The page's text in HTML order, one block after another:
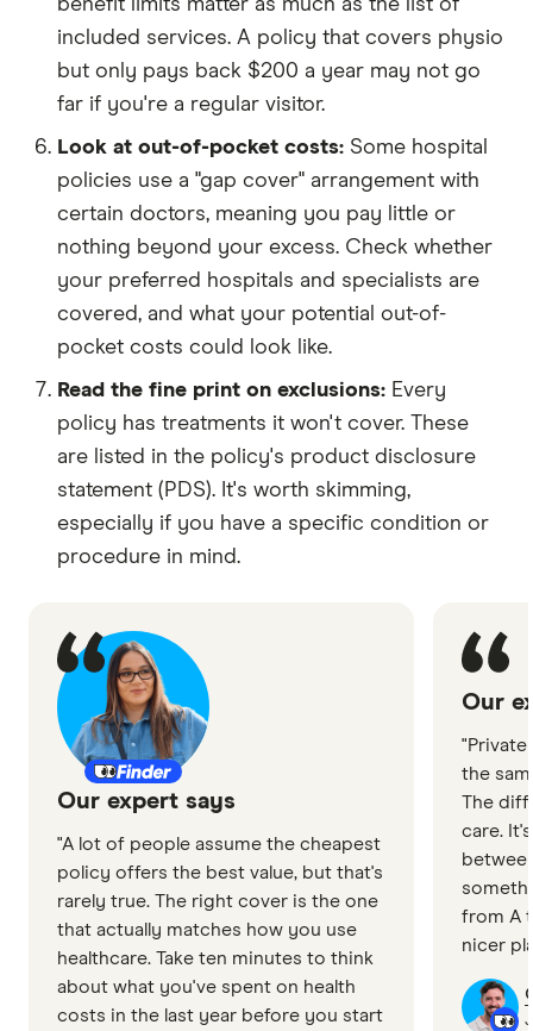
benefit limits matter as much as the list of
included services. A policy that covers physio
but only pays back $200 a year may not go
far if you're a regular visitor.
Look at out-of-pocket costs: Some hospital
policies use a "gap cover" arrangement with
certain doctors, meaning you pay little or
nothing beyond your excess. Check whether
your preferred hospitals and specialists are
covered, and what your potential out-of-
pocket costs could look like.
Read the fine print on exclusions: Every
policy has treatments it won't cover. These
are listed in the policy's product disclosure
statement (PDS). It's worth skimming,
especially if you have a specific condition or
procedure in mind.
Our expert says
"A lot of people assume the cheapest
policy offers the best value, but that's
rarely true. The right cover is the one
that actually matches how you use
healthcare. Take ten minutes to think
about what you've spent on health
costs in the last year before you start
Our
"Private
the
The
care.
from A
nicer